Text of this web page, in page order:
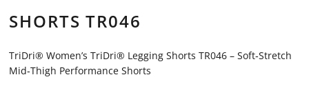
SHORTS TR046
TriDri® Women’s TriDri® Legging Shorts TR046 – Soft‑Stretch
Mid‑Thigh Performance Shorts